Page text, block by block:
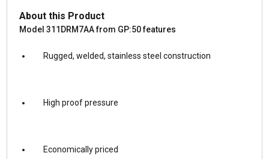
About this Product
Model 311DRM7AA from GP:50 features
Rugged, welded, stainless steel construction
High proof pressure
Economically priced